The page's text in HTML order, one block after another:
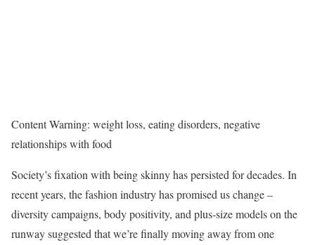
Content Warning: weight loss, eating disorders, negative
relationships with food
Society’s fixation with being skinny has persisted for decades. In
recent years, the fashion industry has promised us change –
diversity campaigns, body positivity, and plus-size models on the
runway suggested that we’re finally moving away from one